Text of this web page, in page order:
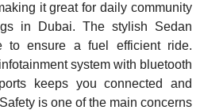
it great for daily community
in Dubai. The stylish Sedan
to ensure a fuel efficient ride.
system with bluetooth
keeps you connected and
is one of the main concerns